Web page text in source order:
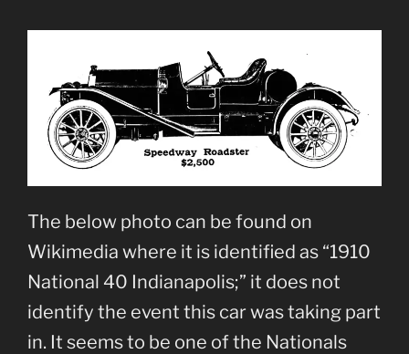
The below photo can be found on
Wikimedia where it is identified as “1910
National 40 Indianapolis;” it does not
identify the event this car was taking part
in. It seems to be one of the Nationals